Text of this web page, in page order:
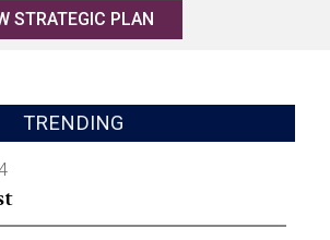
STRATEGIC PLAN
TRENDING